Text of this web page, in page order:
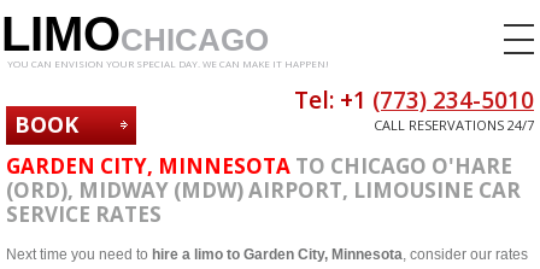
LIMOCHICAGO
YOU CAN ENVISION YOUR SPECIAL DAY. WE CAN MAKE IT HAPPEN!
BOOK
NOW
Tel: +1 (773) 234-5010
CALL RESERVATIONS 24/7
GARDEN CITY, MINNESOTA TO CHICAGO O'HARE
(ORD), MIDWAY (MDW) AIRPORT, LIMOUSINE CAR
SERVICE RATES
Next time you need to hire a limo to Garden City, Minnesota, consider our rates